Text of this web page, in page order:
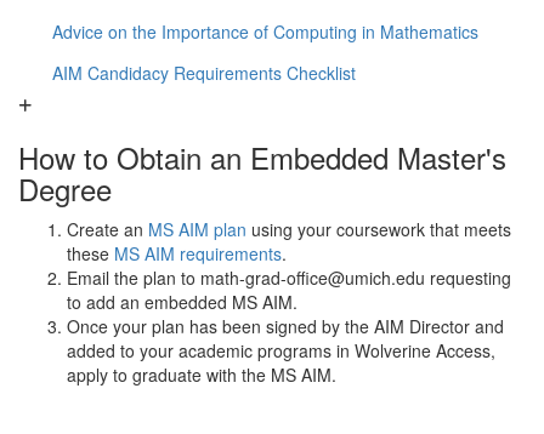
Advice on the Importance of Computing in Mathematics
AIM Candidacy Requirements Checklist
How to Obtain an Embedded Master's
Degree
Create an MS AIM plan using your coursework that meets
these MS AIM requirements.
Email the plan to math-grad-office@umich.edu requesting
to add an embedded MS AIM.
Once your plan has been signed by the AIM Director and
added to your academic programs in Wolverine Access,
apply to graduate with the MS AIM.